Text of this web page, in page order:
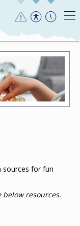
sources for fun
below resources.